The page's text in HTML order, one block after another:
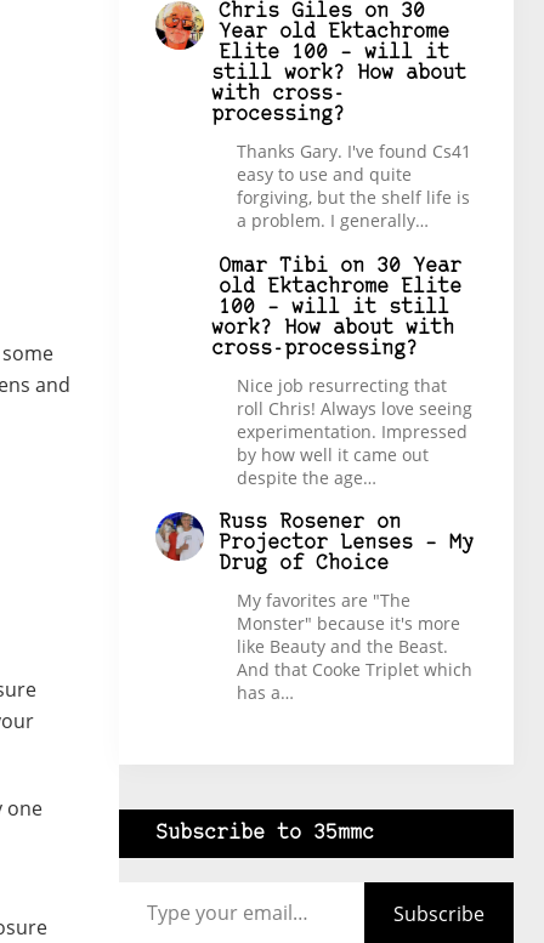
and
one
Chris Giles on 30
Year old Ektachrome
Elite 100 – will it
still work? How about
with cross-
processing?
Thanks Gary. I've found Cs41
easy to use and quite
forgiving, but the shelf life is
a problem. I generally…
Omar Tibi on 30 Year
old Ektachrome Elite
100 – will it still
work? How about with
cross-processing?
Nice job resurrecting that
roll Chris! Always love seeing
experimentation. Impressed
by how well it came out
despite the age…
Russ Rosener on
Projector Lenses – My
Drug of Choice
My favorites are "The
Monster" because it's more
like Beauty and the Beast.
And that Cooke Triplet which
has a…
Subscribe to 35mmc
Subscribe